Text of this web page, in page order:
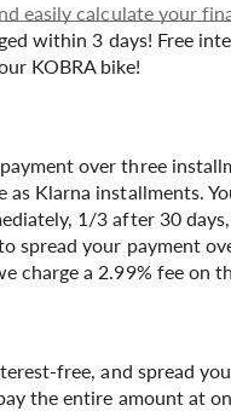
easily calculate your
within 3 days! Free
KOBRA bike!
over three
Klarna installments.
1/3 after 30
spread your payment
charge a 2.99% fee on
free, and spread
the entire amount at